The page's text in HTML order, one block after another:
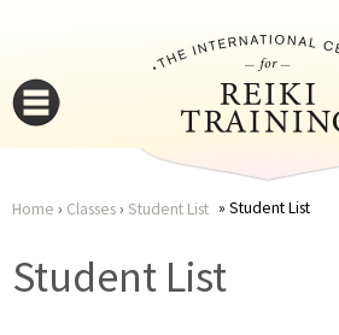
Home › Classes› Student List Student List
Student List